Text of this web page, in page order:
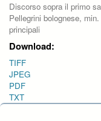
Discorso sopra il primo
Pellegrini bolognese,
principali
Download:
TIFF
JPEG
PDF
TXT